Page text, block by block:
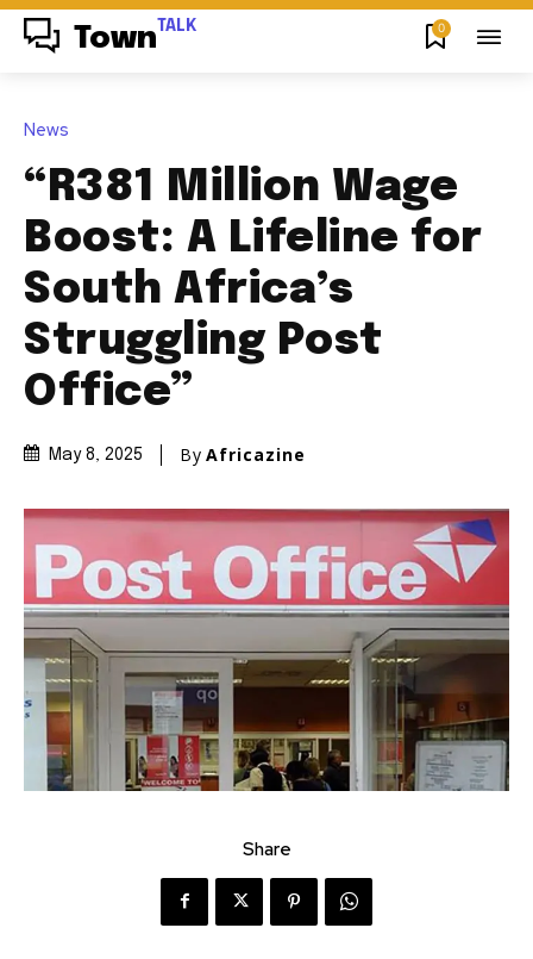
Town TALK 0
News
“R381 Million Wage
Boost: A Lifeline for
South Africa’s
Struggling Post
Office”
May 8, 2025 By Africazine
Share